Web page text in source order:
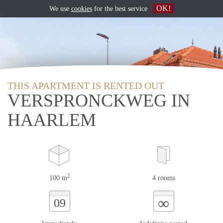
THIS APARTMENT IS RENTED OUT
VERSPRONCKWEG IN
HAARLEM
100 m2 4 rooms
09 ∞
We use cookiesfor the best service OK!